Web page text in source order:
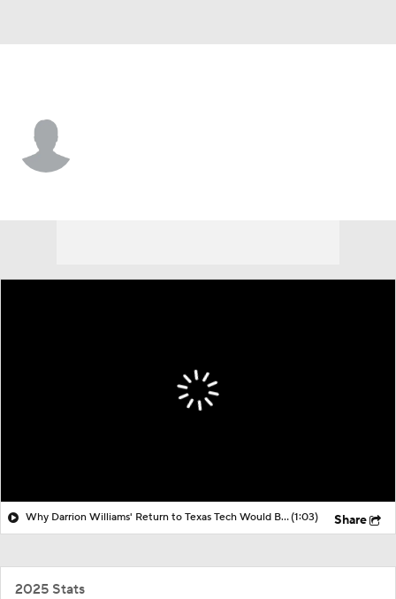
Why Darrion Williams' Return to Texas Tech Would Be Big(1:03) Share
2025 Stats